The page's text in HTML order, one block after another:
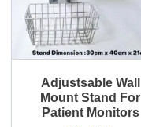
Adjustsable Wall
Mount Stand For
Patient Monitors